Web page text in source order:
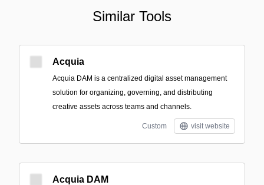
Similar Tools
Acquia
Acquia DAM is a centralized digital asset management
solution for organizing, governing, and distributing
creative assets across teams and channels.
Custom visit website
Acquia DAM